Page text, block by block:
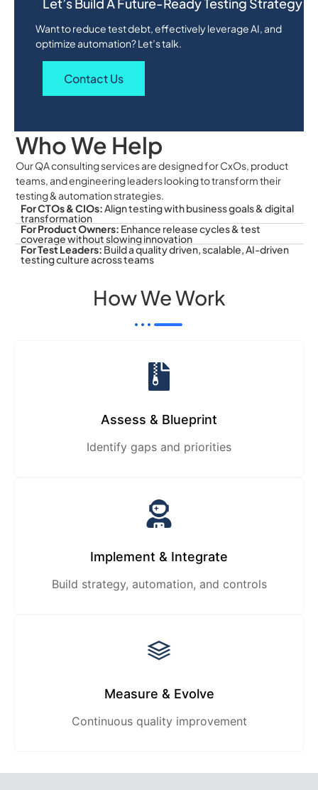
Let’s Build A Future-Ready Testing Strategy
Want to reduce test debt, effectively leverage AI, and
optimize automation? Let’s talk.
Contact Us
Who We Help
Our QA consulting services are designed for CxOs, product
teams, and engineering leaders looking to transform their
testing & automation strategies.
For CTOs & CIOs:Align testing with business goals & digital
transformation
For Product Owners: Enhance release cycles & test
coverage without slowing innovation
For Test Leaders: Build a quality driven, scalable, AI-driven
testing culture across teams
How We Work
Assess & Blueprint
Identify gaps and priorities
Implement & Integrate
Build strategy, automation, and controls
Measure & Evolve
Continuous quality improvement